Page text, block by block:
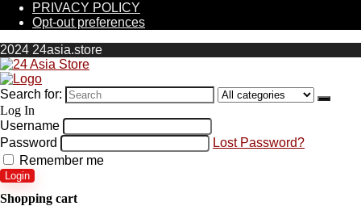
PRIVACY POLICY
Opt-out preferences
2024 24asia.store
Search for:
Log In
Username
Password
Lost Password?
Remember me
Login
Shopping cart